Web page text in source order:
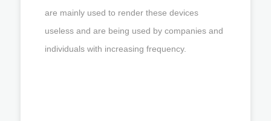
are mainly used to render these devices
useless and are being used by companies and
individuals with increasing frequency.